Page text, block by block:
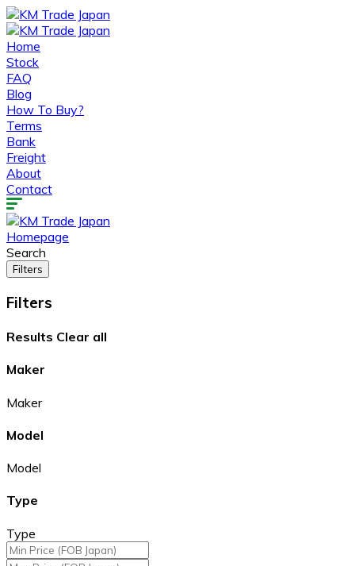
Home
Stock
FAQ
Blog
How To Buy?
Terms
Bank
Freight
About
Contact
Homepage
Search
Filters
Filters
Results Clear all
Maker
Maker
Model
Model
Type
Type